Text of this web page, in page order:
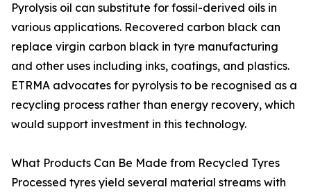
Pyrolysis oil can substitute for fossil-derived oils in
various applications. Recovered carbon black can
replace virgin carbon black in tyre manufacturing
and other uses including inks, coatings, and plastics.
ETRMA advocates for pyrolysis to be recognised as a
recycling process rather than energy recovery, which
would support investment in this technology.
What Products Can Be Made from Recycled Tyres
Processed tyres yield several material streams with